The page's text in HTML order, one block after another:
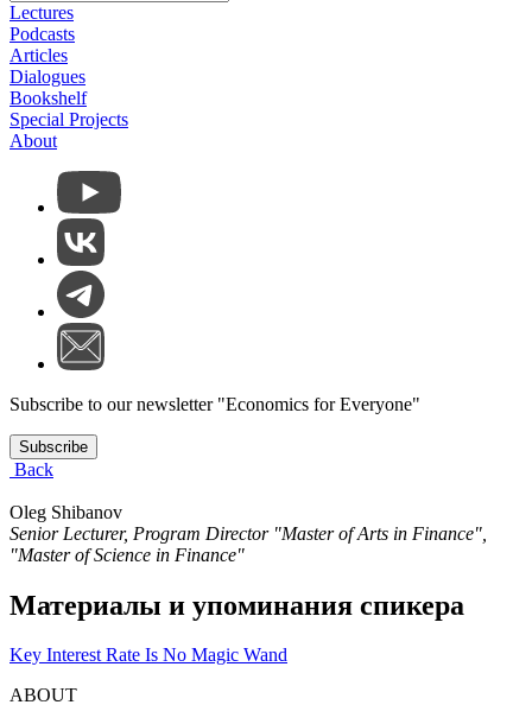
Lectures
Podcasts
Articles
Dialogues
Bookshelf
Special Projects
About
Subscribe to our newsletter "Economics for Everyone"
Subscribe
Back
Oleg Shibanov
Senior Lecturer, Program Director "Master of Arts in Finance",
"Master of Science in Finance"
Материалы и упоминания спикера
Key Interest Rate Is No Magic Wand
ABOUT